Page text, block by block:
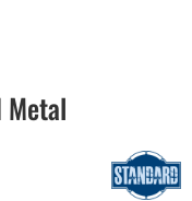
Metal